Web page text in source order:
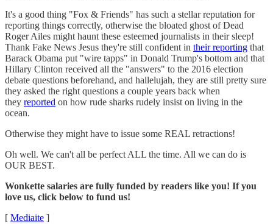
It's a good thing "Fox & Friends" has such a stellar reputation for
reporting things correctly, otherwise the bloated ghost of Dead
Roger Ailes might haunt these esteemed journalists in their sleep!
Thank Fake News Jesus they're still confident in their reporting that
Barack Obama put "wire tapps" in Donald Trump's bottom and that
Hillary Clinton received all the "answers" to the 2016 election
debate questions beforehand, and hallelujah, they are still pretty sure
they asked the right questions a couple years back when
they reported on how rude sharks rudely insist on living in the
ocean.
Otherwise they might have to issue some REAL retractions!
Oh well. We can't all be perfect ALL the time. All we can do is
OUR BEST.
Wonkette salaries are fully funded by readers like you! If you
love us, click below to fund us!
[ Mediaite ]